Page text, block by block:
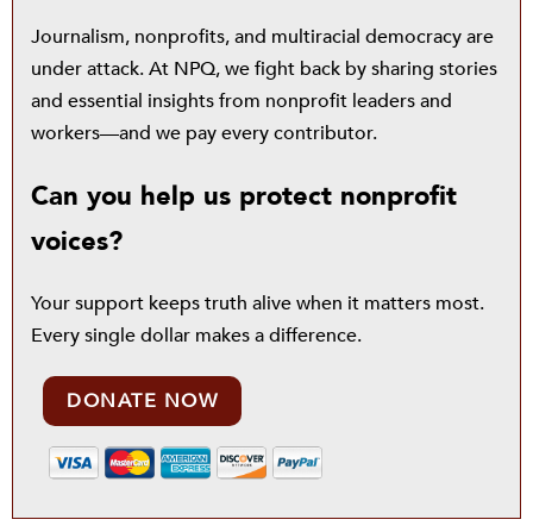
Journalism, nonprofits, and multiracial democracy are
under attack. At NPQ, we fight back by sharing stories
and essential insights from nonprofit leaders and
workers—and we pay every contributor.
Can you help us protect nonprofit
voices?
Your support keeps truth alive when it matters most.
Every single dollar makes a difference.
DONATE NOW